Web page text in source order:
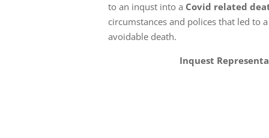
to an inqust into a Covid related
circumstances and polices that led to
avoidable death.
Inquest